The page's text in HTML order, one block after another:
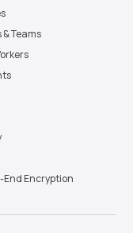
& Teams
End Encryption